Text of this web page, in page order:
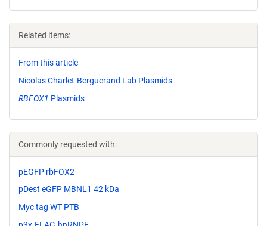
Related items:
From this article
Nicolas Charlet-Berguerand Lab Plasmids
RBFOX1 Plasmids
Commonly requested with:
pEGFP rbFOX2
pDest eGFP MBNL1 42 kDa
Myc tag WT PTB